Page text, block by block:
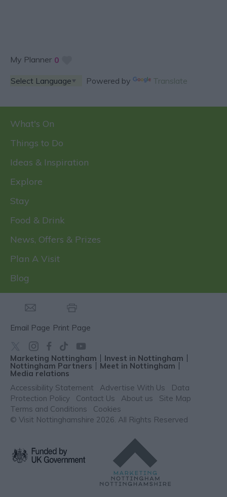
My Planner 0
Powered by Translate
What's On
Things to Do
Ideas & Inspiration
Explore
Stay
Food & Drink
News, Offers & Prizes
Plan A Visit
Blog
Email Page Print Page
Marketing Nottingham Invest in Nottingham
Nottingham Partners Meet in Nottingham
Media relations
Accessibility Statement
Advertise With Us
Data
Protection Policy
Contact Us About us
Site Map
Terms and Conditions
Cookies
© Visit Nottinghamshire 2026. All Rights Reserved